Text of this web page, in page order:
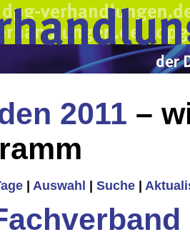
2011 –
Auswahl Suche